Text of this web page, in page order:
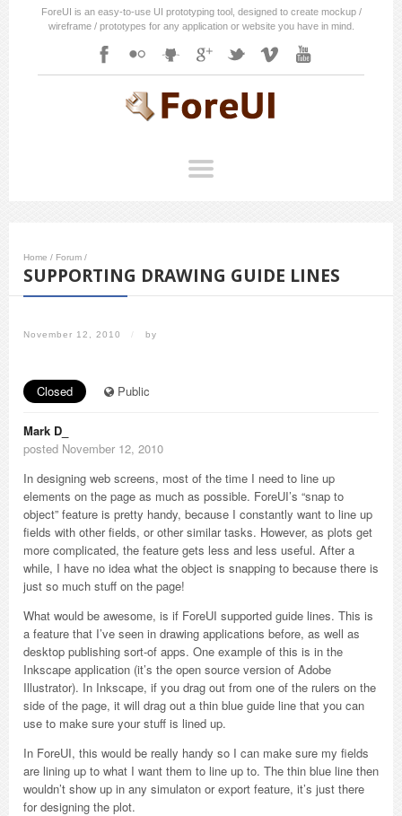
ForeUI is an easy-to-use UI prototyping tool, designed to create mockup /
wireframe / prototypes for any application or website you have in mind.
Home / Forum /
SUPPORTING DRAWING GUIDE LINES
November 12, 2010 / by
Closed Public
Mark D_
posted November 12, 2010
In designing web screens, most of the time I need to line up
elements on the page as much as possible. ForeUI’s “snap to
object” feature is pretty handy, because I constantly want to line up
fields with other fields, or other similar tasks. However, as plots get
more complicated, the feature gets less and less useful. After a
while, I have no idea what the object is snapping to because there is
just so much stuff on the page!
What would be awesome, is if ForeUI supported guide lines. This is
a feature that I’ve seen in drawing applications before, as well as
desktop publishing sort-of apps. One example of this is in the
Inkscape application (it’s the open source version of Adobe
Illustrator). In Inkscape, if you drag out from one of the rulers on the
side of the page, it will drag out a thin blue guide line that you can
use to make sure your stuff is lined up.
In ForeUI, this would be really handy so I can make sure my fields
are lining up to what I want them to line up to. The thin blue line then
wouldn’t show up in any simulaton or export feature, it’s just there
for designing the plot.